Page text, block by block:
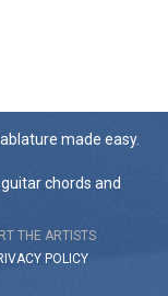
made easy.
chords and
THE ARTISTS
POLICY